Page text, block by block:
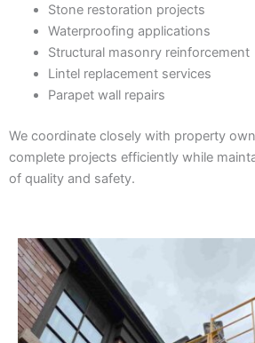
Stone restoration projects
Waterproofing applications
Structural masonry reinforcement
Lintel replacement services
Parapet wall repairs
We coordinate closely with property
complete projects efficiently while
of quality and safety.